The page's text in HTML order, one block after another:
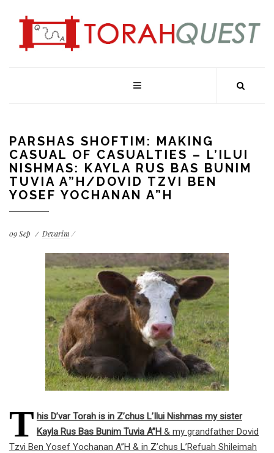
PARSHAS SHOFTIM: MAKING
CASUAL OF CASUALTIES – L’ILUI
NISHMAS: KAYLA RUS BAS BUNIM
TUVIA A”H/DOVID TZVI BEN
YOSEF YOCHANAN A”H
09Sep Devarim
T his D’var Torah is in Z’chus L’Ilui Nishmas my sister
Kayla Rus Bas Bunim Tuvia A”H & my grandfather Dovid
Tzvi Ben Yosef Yochanan A”H & in Z’chus L’Refuah Shileimah